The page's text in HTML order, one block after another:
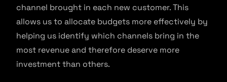
channel brought in each new customer. This
allows us to allocate budgets more effectively by
helping us identify which channels bring in the
most revenue and therefore deserve more
investment than others.